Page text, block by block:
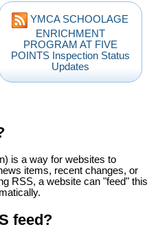
YMCA SCHOOLAGE
ENRICHMENT
PROGRAM AT FIVE
POINTS Inspection Status
Updates
is a way for websites to
items, recent changes, or
RSS, a website can "feed" this
feed?